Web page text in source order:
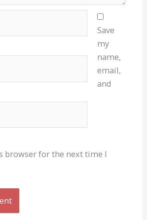
Save
my
name,
email,
and
browser for the next time I